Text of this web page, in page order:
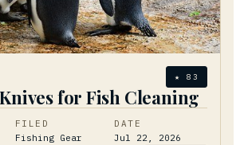
★83
for Fish Cleaning
FILED
Fishing Gear
DATE
Jul 22, 2026